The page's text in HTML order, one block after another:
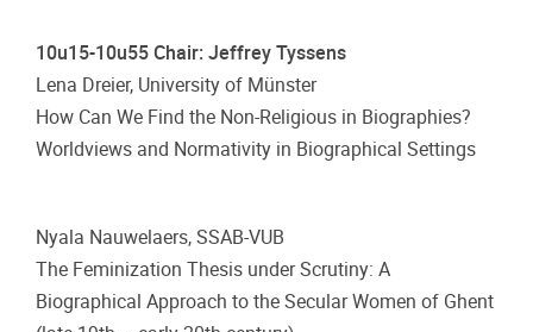
10u15-10u55 Chair: Jeffrey Tyssens
Lena Dreier, University of Münster
How Can We Find the Non-Religious in Biographies?
Worldviews and Normativity in Biographical Settings
Nyala Nauwelaers, SSAB-VUB
The Feminization Thesis under Scrutiny: A
Biographical Approach to the Secular Women of Ghent